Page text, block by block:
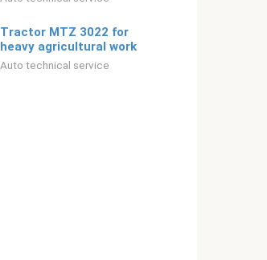
Tractor MTZ 3022 for
heavy agricultural work
Auto technical service